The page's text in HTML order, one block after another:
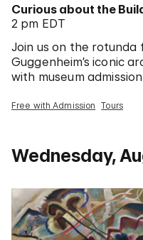
Curious about the
2 pm EDT
Join us on the
Guggenheim’s iconic
with museum
Free with Admission Tours
Wednesday,